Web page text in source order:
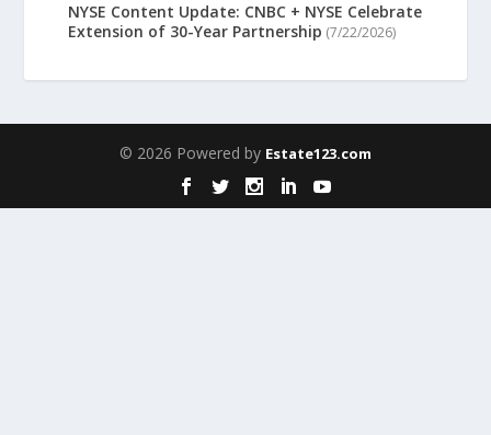
NYSE Content Update: CNBC + NYSE Celebrate
Extension of 30-Year Partnership (7/22/2026)
© 2026 Powered by Estate123.com